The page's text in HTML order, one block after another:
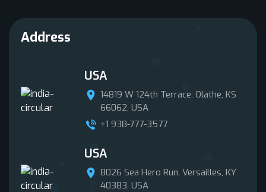
Address
USA
14819 W 124th Terrace, Olathe, KS
66062, USA
+1 938-777-3577
USA
8026 Sea Hero Run, Versailles, KY
40383, USA